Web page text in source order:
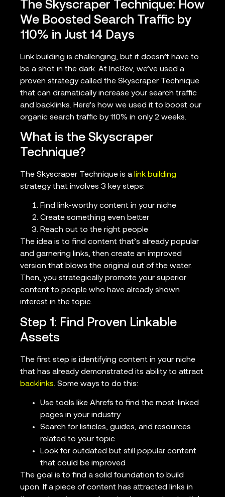
The Skyscraper Technique: How
We Boosted Search Traffic by
110% in Just 14 Days
Link building is challenging, but it doesn’t have to
be a shot in the dark. At IncRev, we’ve used a
proven strategy called the Skyscraper Technique
that can dramatically increase your search traffic
and backlinks. Here’s how we used it to boost our
organic search traffic by 110% in only 2 weeks.
What is the Skyscraper
Technique?
The Skyscraper Technique is a link building
strategy that involves 3 key steps:
Find link-worthy content in your niche
Create something even better
Reach out to the right people
The idea is to find content that’s already popular
and garnering links, then create an improved
version that blows the original out of the water.
Then, you strategically promote your superior
content to people who have already shown
interest in the topic.
Step 1: Find Proven Linkable
Assets
The first step is identifying content in your niche
that has already demonstrated its ability to attract
backlinks. Some ways to do this:
Use tools like Ahrefs to find the most-linked
pages in your industry
Search for listicles, guides, and resources
related to your topic
Look for outdated but still popular content
that could be improved
The goal is to find a solid foundation to build
upon. If a piece of content has attracted links in